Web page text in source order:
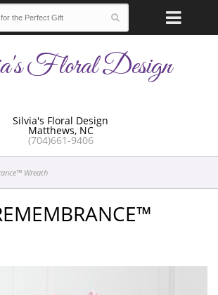
Silvia's Floral Design
Matthews, NC
(704)661-9406
Floral Design
Wreath